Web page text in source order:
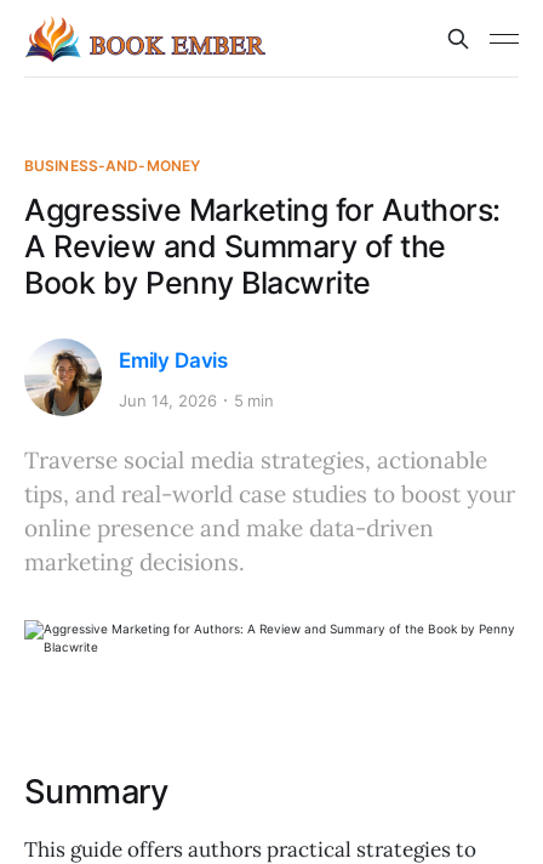
BUSINESS-AND-MONEY
Aggressive Marketing for Authors:
A Review and Summary of the
Book by Penny Blacwrite
Emily Davis
Jun 14, 2026 5 min
Traverse social media strategies, actionable
tips, and real-world case studies to boost your
online presence and make data-driven
marketing decisions.
Summary
This guide offers authors practical strategies to